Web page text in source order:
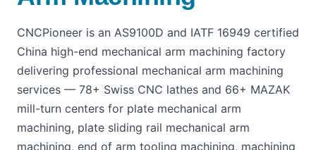
CNCPioneer is an AS9100D and IATF 16949 certified
China high-end mechanical arm machining factory
delivering professional mechanical arm machining
services — 78+ Swiss CNC lathes and 66+ MAZAK
mill-turn centers for plate mechanical arm
machining, plate sliding rail mechanical arm
machining, end of arm tooling machining, machining